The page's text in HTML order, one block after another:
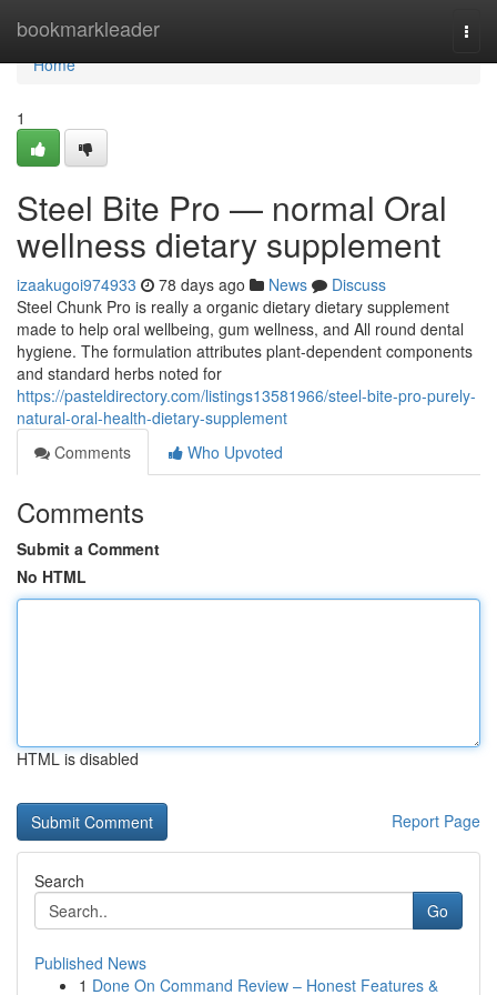
bookmarkleader
Home
Home
1
Steel Bite Pro — normal Oral
wellness dietary supplement
izaakugoi974933 78 days ago News
Discuss
Steel Chunk Pro is really a organic dietary dietary supplement
made to help oral wellbeing, gum wellness, and All round dental
hygiene. The formulation attributes plant-dependent components
and standard herbs noted for
https://pasteldirectory.com/listings13581966/steel-bite-pro-purely-
natural-oral-health-dietary-supplement
Comments
Who Upvoted
Comments
Submit a Comment
No HTML
HTML is disabled
Report Page
Search
Go
Published News
1 Done On Command Review – Honest Features &